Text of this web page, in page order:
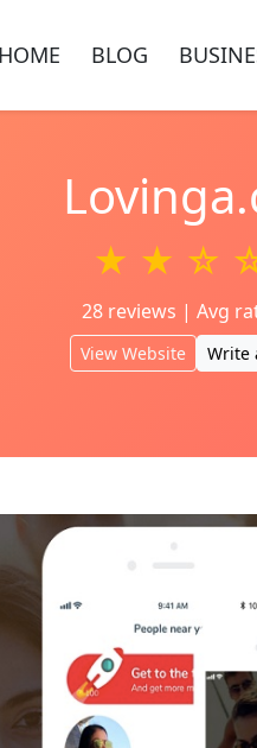
HOME BLOG
★ ★ ☆
28 reviews | Avg
View Website Write